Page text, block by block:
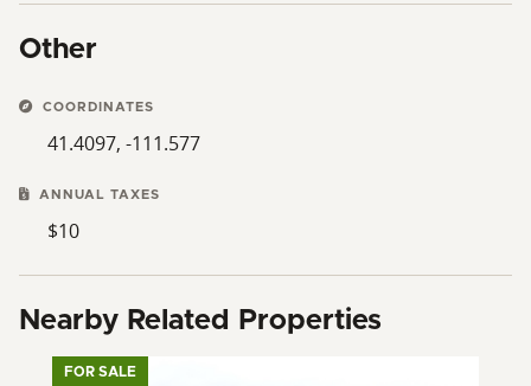
Other
COORDINATES
41.4097, -111.577
ANNUAL TAXES
$10
Nearby Related Properties
FOR SALE